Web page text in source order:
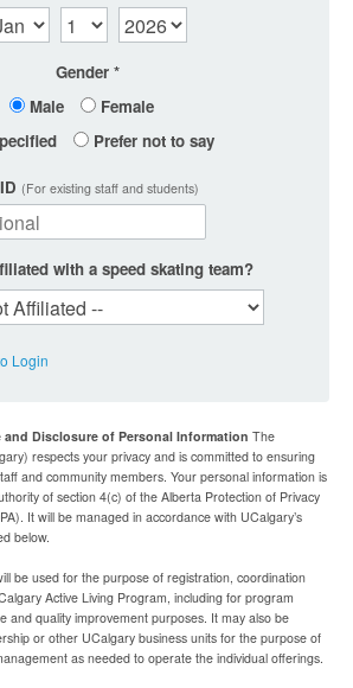
Gender
Male
Female
Prefer not to say
(For existing staff and students)
with a speed skating team?
Login
Disclosure of Personal Information The
respects your privacy and is committed to ensuring
and community members. Your personal information is
of section 4(c) of the Alberta Protection of Privacy
It will be managed in accordance with UCalgary’s
below.
be used for the purpose of registration, coordination
Active Living Program, including for program
and quality improvement purposes. It may also be
or other UCalgary business units for the purpose of
as needed to operate the individual offerings.